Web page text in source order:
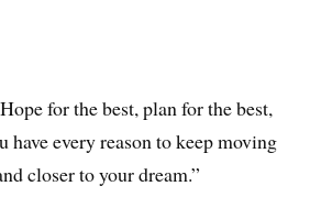
for the best, plan for the best,
have every reason to keep moving
closer to your dream.”